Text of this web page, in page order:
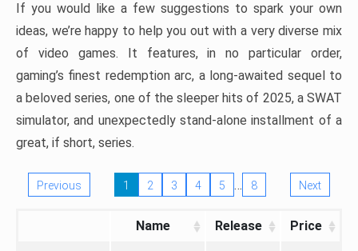
If you would like a few suggestions to spark your own
ideas, we’re happy to help you out with a very diverse mix
of video games. It features, in no particular order,
gaming’s finest redemption arc, a long-awaited sequel to
a beloved series, one of the sleeper hits of 2025, a SWAT
simulator, and unexpectedly stand-alone installment of a
great, if short, series.
Previous 1 2 3 4 5 … 8 Next
Name Release Price